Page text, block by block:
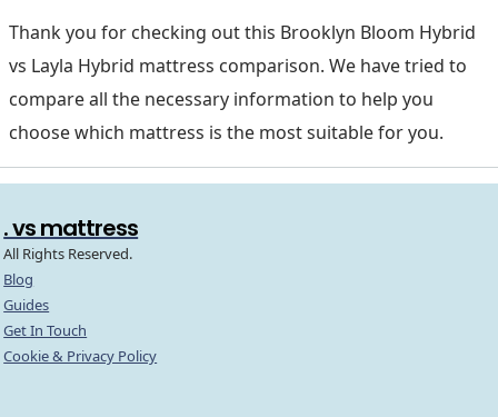
Thank you for checking out this Brooklyn Bloom Hybrid
vs Layla Hybrid mattress comparison. We have tried to
compare all the necessary information to help you
choose which mattress is the most suitable for you.
. vs mattress
All Rights Reserved.
Blog
Guides
Get In Touch
Cookie & Privacy Policy